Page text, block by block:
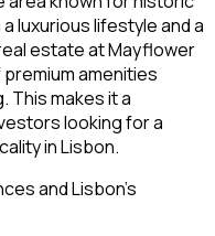
luxurious lifestyle and a
estate at Mayflower
amenities
This makes it a
looking for a
in Lisbon.